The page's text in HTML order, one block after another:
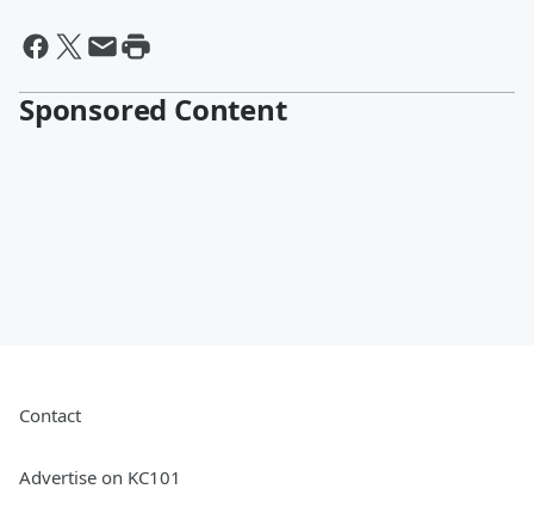
Sponsored Content
Contact
Advertise on KC101